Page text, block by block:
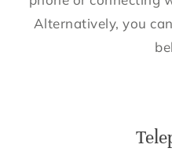
Alternatively, you